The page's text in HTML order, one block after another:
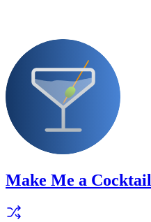
Make Me a Cocktail